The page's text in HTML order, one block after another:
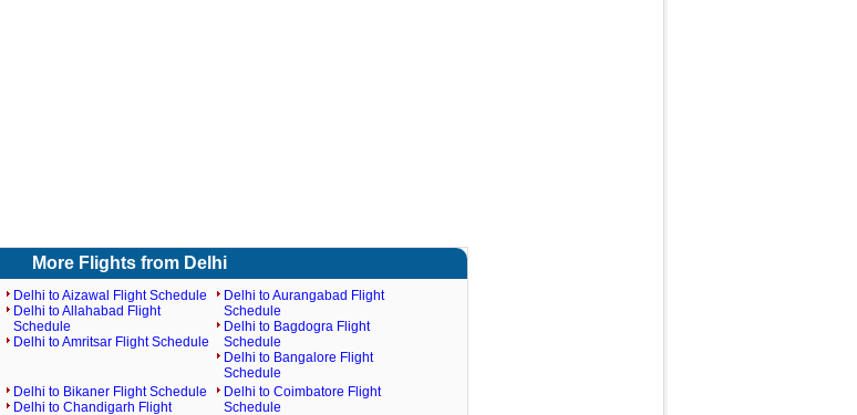
More Flights from Delhi
Delhi to Aizawal Flight Schedule
Delhi to Allahabad Flight
Schedule
Delhi to Amritsar Flight Schedule
Delhi to Aurangabad Flight
Schedule
Delhi to Bagdogra Flight
Schedule
Delhi to Bangalore Flight
Schedule
Delhi to Bikaner Flight Schedule
Delhi to Chandigarh Flight
Delhi to Coimbatore Flight
Schedule